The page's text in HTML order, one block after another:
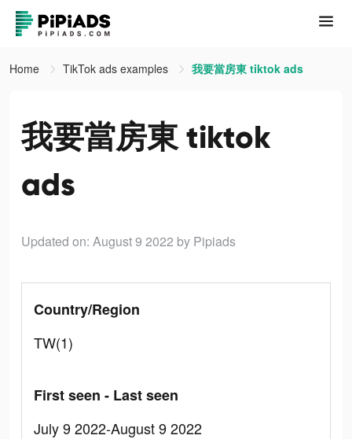
Home TikTok ads examples 我要當房東 tiktok ads
我要當房東 tiktok
ads
Updated on: August 9 2022 by Pipiads
Country/Region
TW(1)
First seen - Last seen
July 9 2022-August 9 2022